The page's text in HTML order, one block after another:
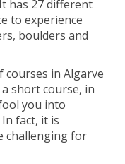
has 27 different
to experience
boulders and
courses in Algarve
short course, in
you into
fact, it is
challenging for